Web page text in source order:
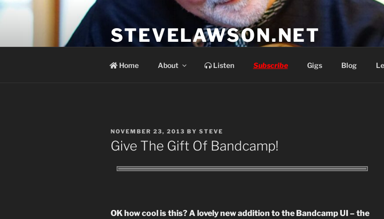
STEVELAWSON.NET
Home About Listen Subscribe Gigs Blog
POSTED
ON
NOVEMBER 23, 2013 BY STEVE
Give The Gift Of Bandcamp!
OK how cool is this? A lovely new addition to the Bandcamp UI – the